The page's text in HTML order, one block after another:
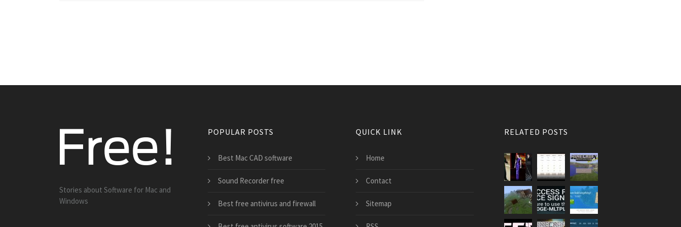
Stories about Software for Mac and
Windows
POPULAR POSTS
Best Mac CAD software
Sound Recorder free
Best free antivirus and firewall
QUICK LINK
Home
Contact
Sitemap
RELATED POSTS